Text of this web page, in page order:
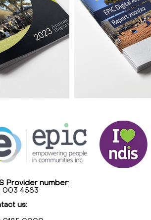
Provider number:
003 4583
us: